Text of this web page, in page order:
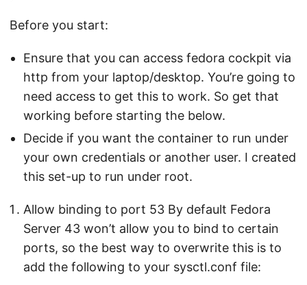
Before you start:
Ensure that you can access fedora cockpit via
http from your laptop/desktop. You’re going to
need access to get this to work. So get that
working before starting the below.
Decide if you want the container to run under
your own credentials or another user. I created
this set-up to run under root.
Allow binding to port 53 By default Fedora
Server 43 won’t allow you to bind to certain
ports, so the best way to overwrite this is to
add the following to your sysctl.conf file: